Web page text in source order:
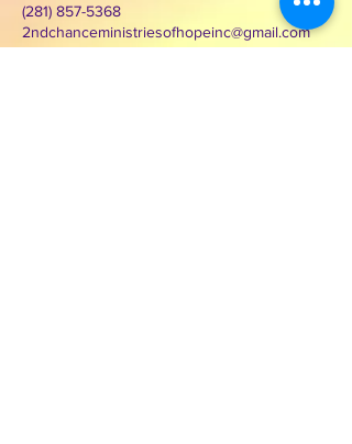
(281) 857-5368
2ndchanceministriesofhopeinc@gmail.com